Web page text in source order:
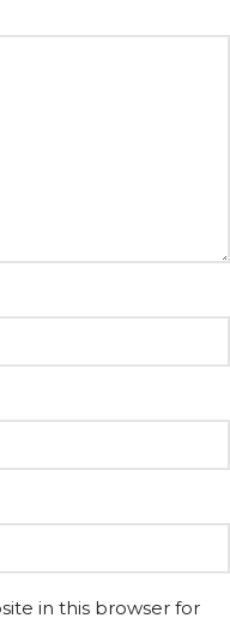
in this browser for